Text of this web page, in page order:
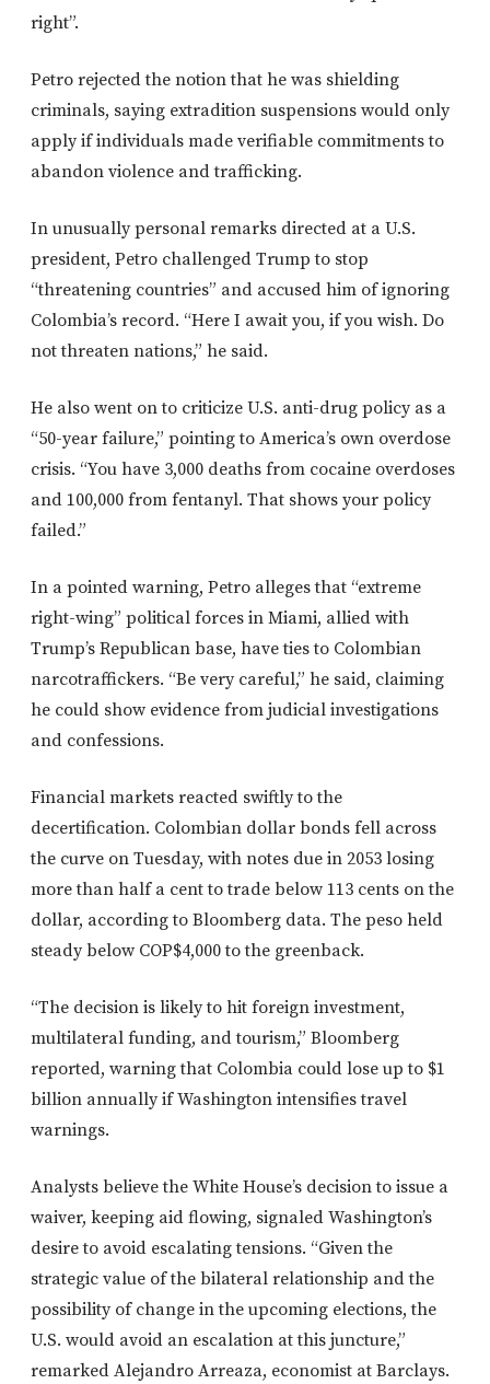
right”.
Petro rejected the notion that he was shielding
criminals, saying extradition suspensions would only
apply if individuals made verifiable commitments to
abandon violence and trafficking.
In unusually personal remarks directed at a U.S.
president, Petro challenged Trump to stop
“threatening countries” and accused him of ignoring
Colombia’s record. “Here I await you, if you wish. Do
not threaten nations,” he said.
He also went on to criticize U.S. anti-drug policy as a
“50-year failure,” pointing to America’s own overdose
crisis. “You have 3,000 deaths from cocaine overdoses
and 100,000 from fentanyl. That shows your policy
failed.”
In a pointed warning, Petro alleges that “extreme
right-wing” political forces in Miami, allied with
Trump’s Republican base, have ties to Colombian
narcotraffickers. “Be very careful,” he said, claiming
he could show evidence from judicial investigations
and confessions.
Financial markets reacted swiftly to the
decertification. Colombian dollar bonds fell across
the curve on Tuesday, with notes due in 2053 losing
more than half a cent to trade below 113 cents on the
dollar, according to Bloomberg data. The peso held
steady below COP$4,000 to the greenback.
“The decision is likely to hit foreign investment,
multilateral funding, and tourism,” Bloomberg
reported, warning that Colombia could lose up to $1
billion annually if Washington intensifies travel
warnings.
Analysts believe the White House’s decision to issue a
waiver, keeping aid flowing, signaled Washington’s
desire to avoid escalating tensions. “Given the
strategic value of the bilateral relationship and the
possibility of change in the upcoming elections, the
U.S. would avoid an escalation at this juncture,”
remarked Alejandro Arreaza, economist at Barclays.